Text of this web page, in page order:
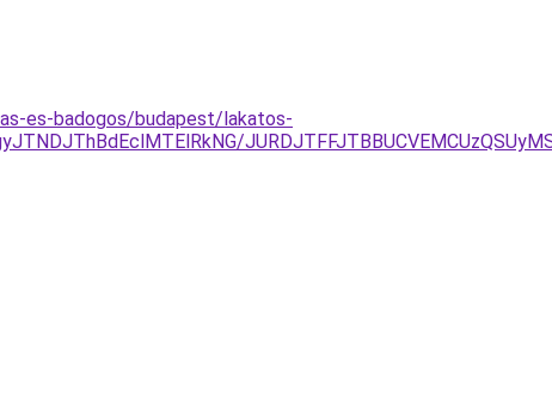
es-badogos/budapest/lakatos-